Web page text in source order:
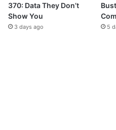
370: Data They Don’t
Show You
3 days ago 5